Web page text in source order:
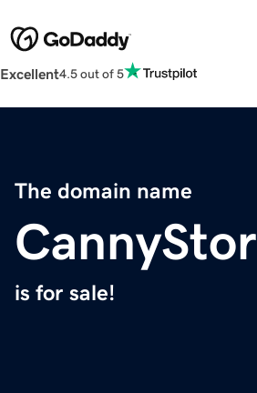
Excellent4.5 out of 5
The domain name
is for sale!